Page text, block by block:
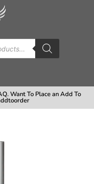
Want To Place an Add To